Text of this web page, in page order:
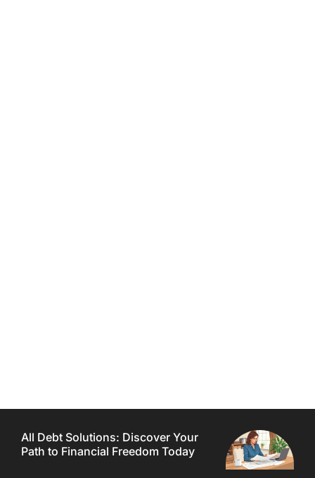
All Debt Solutions: Discover Your
Path to Financial Freedom Today